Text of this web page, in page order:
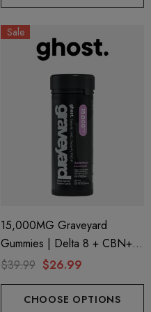
Sale
15,000MG Graveyard
Gummies | Delta 8 + CBN+
Delta 9 + THC-P |
Ghost Hemp
$39.99 $26.99
CHOOSE OPTIONS